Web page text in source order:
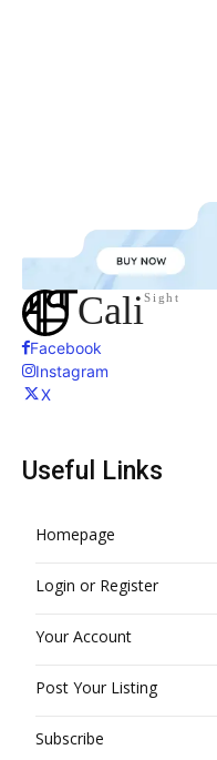
CaliSight
Facebook
Instagram
X
Useful Links
Homepage
Login or Register
Your Account
Post Your Listing
Subscribe